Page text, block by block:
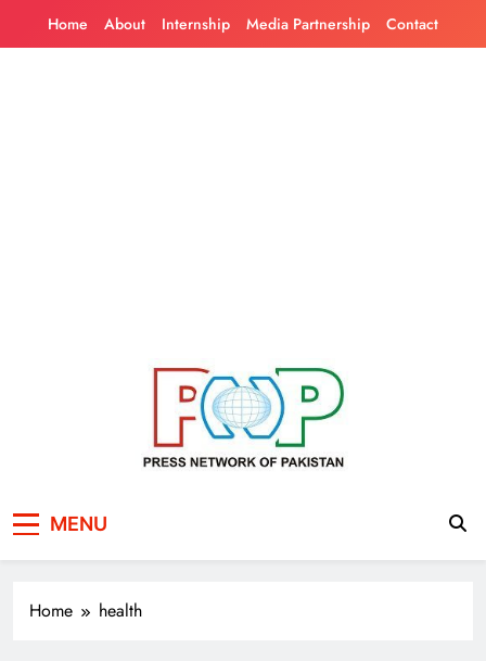
Home About Internship Media Partnership Contact
Pakistan
MENU
Home health